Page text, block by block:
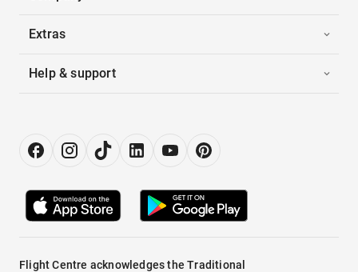
Extras
Help & support
Flight Centre acknowledges the Traditional